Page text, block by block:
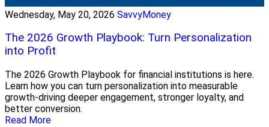
Wednesday, May 20, 2026 SavvyMoney
The 2026 Growth Playbook: Turn Personalization
into Profit
The 2026 Growth Playbook for financial institutions is here.
Learn how you can turn personalization into measurable
growth-driving deeper engagement, stronger loyalty, and
better conversion.
Read More